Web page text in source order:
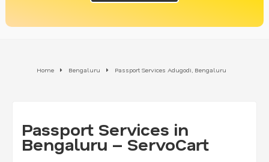
Home Bengaluru Passport Services Adugodi, Bengaluru
Passport Services in
Bengaluru – ServoCart